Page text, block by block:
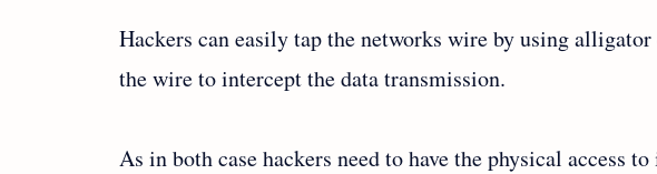
Hackers can easily tap the networks wire by using
the wire to intercept the data transmission.
As in both case hackers need to have the physical access